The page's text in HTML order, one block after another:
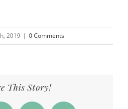
2019 | 0 Comments
This Story!